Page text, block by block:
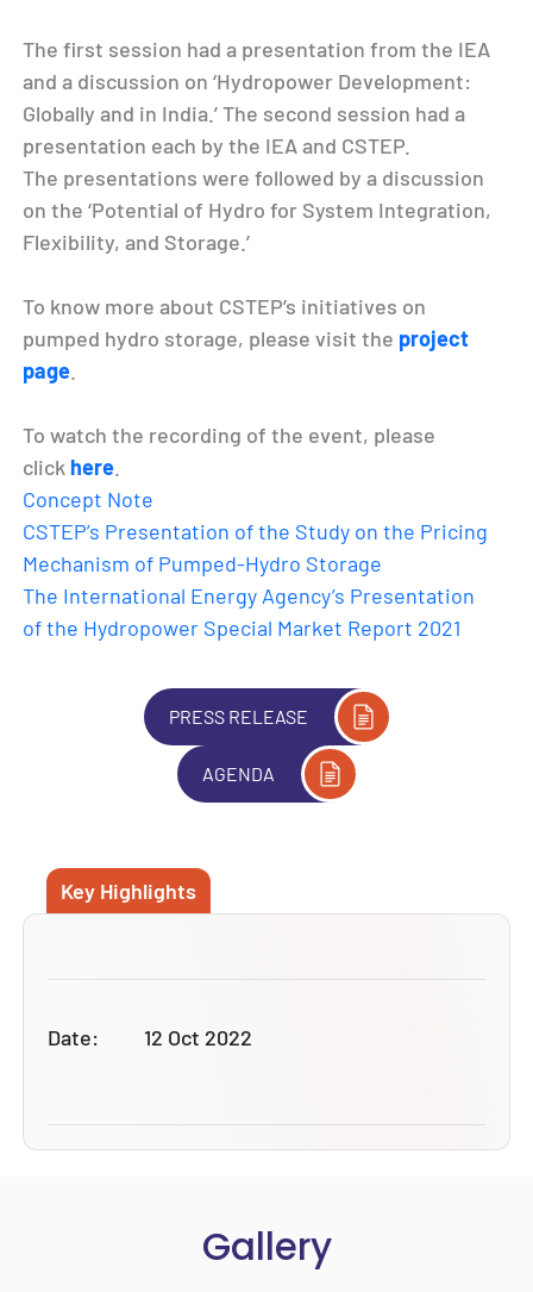
The first session had a presentation from the IEA
and a discussion on ‘Hydropower Development:
Globally and in India.’ The second session had a
presentation each by the IEA and CSTEP.
The presentations were followed by a discussion
on the ‘Potential of Hydro for System Integration,
Flexibility, and Storage.’
To know more about CSTEP’s initiatives on
pumped hydro storage, please visit the project
page.
To watch the recording of the event, please
click here.
Concept Note
CSTEP’s Presentation of the Study on the Pricing
Mechanism of Pumped-Hydro Storage
The International Energy Agency’s Presentation
of the Hydropower Special Market Report 2021
PRESS RELEASE
AGENDA
Key Highlights
Date: 12 Oct 2022
Gallery